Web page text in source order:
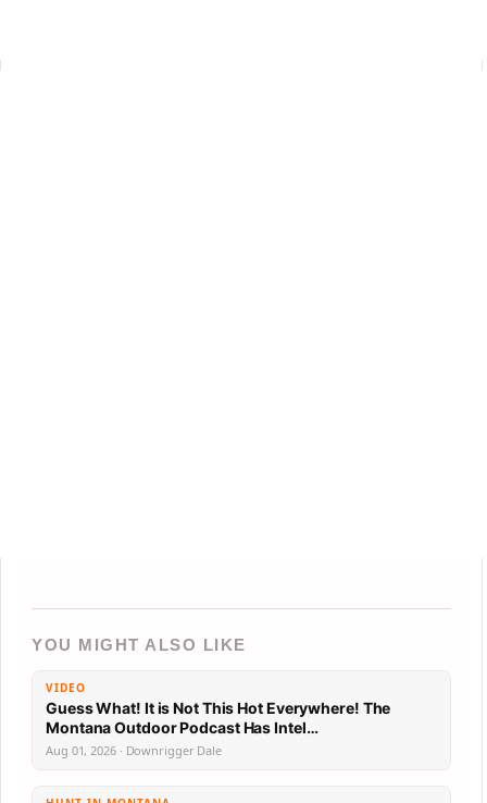
YOU MIGHT ALSO LIKE
VIDEO
Guess What! It is Not This Hot Everywhere! The
Montana Outdoor Podcast Has Intel…
Aug 01, 2026 · Downrigger Dale